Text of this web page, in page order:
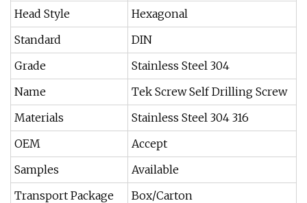
Head Style
Hexagonal
Standard
DIN
Grade
Stainless Steel 304
Name
Tek Screw Self Drilling Screw
Materials
Stainless Steel 304 316
OEM
Accept
Samples
Available
Transport Package
Box/Carton